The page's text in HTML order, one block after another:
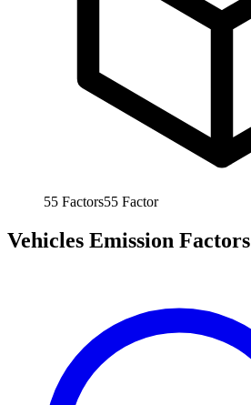
55 Factors55 Factor
Vehicles Emission Factors